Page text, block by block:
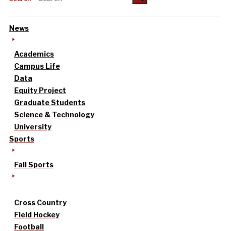
News
Academics
Campus Life
Data
Equity Project
Graduate Students
Science & Technology
University
Sports
Fall Sports
Cross Country
Field Hockey
Football